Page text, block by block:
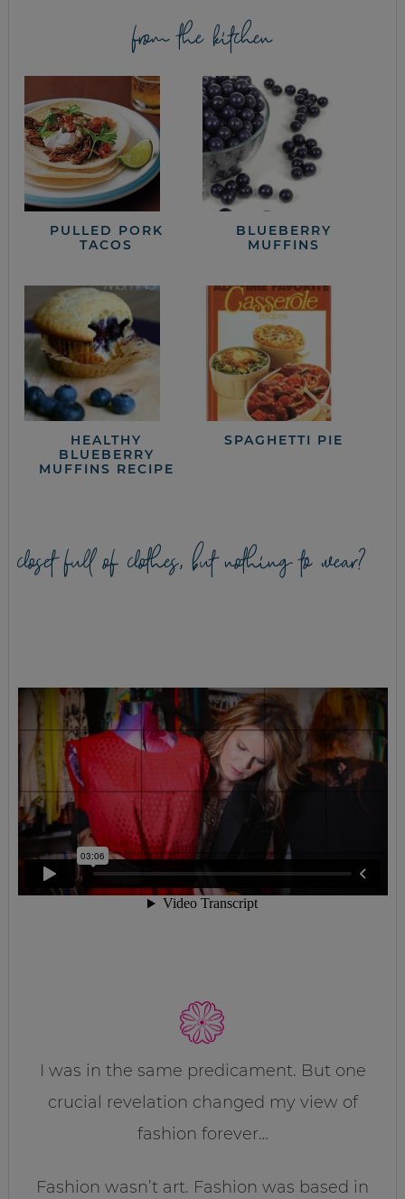
from the kitchen
PULLED PORK
TACOS
BLUEBERRY
MUFFINS
HEALTHY
BLUEBERRY
MUFFINS RECIPE
SPAGHETTI PIE
closet full of clothes, but nothing to wear?
I was in the same predicament. But one
crucial revelation changed my view of
fashion forever…
Fashion wasn’t art. Fashion was based in